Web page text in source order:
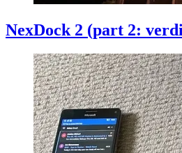
NexDock 2 (part 2: